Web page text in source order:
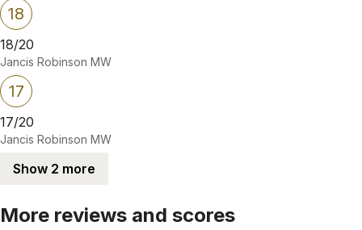
18
18/20
Jancis Robinson MW
17
17/20
Jancis Robinson MW
Show 2 more
More reviews and scores